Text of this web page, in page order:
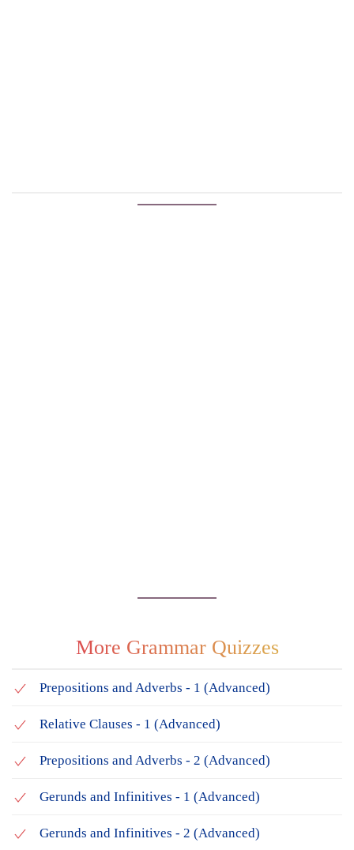
More Grammar Quizzes
Prepositions and Adverbs - 1 (Advanced)
Relative Clauses - 1 (Advanced)
Prepositions and Adverbs - 2 (Advanced)
Gerunds and Infinitives - 1 (Advanced)
Gerunds and Infinitives - 2 (Advanced)